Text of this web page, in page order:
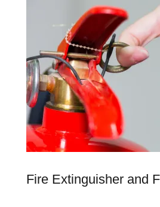
Fire Extinguisher and